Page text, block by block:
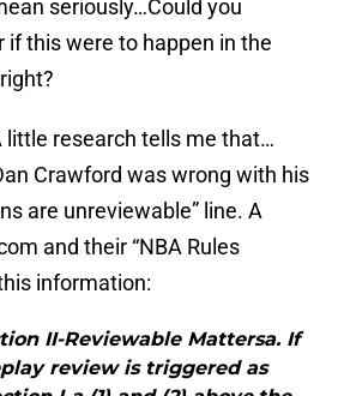
seriously…Could you
if this were to happen in the
little research tells me that…
Crawford was wrong with his
are unreviewable” line. A
and their “NBA Rules
information:
II-Reviewable Mattersa. If
review is triggered as